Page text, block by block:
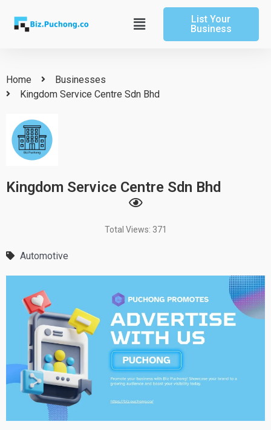
content
Main
Menu
List Your
Business
Home
Businesses
Kingdom Service Centre Sdn Bhd
Kingdom Service Centre Sdn Bhd
Total Views: 371
Automotive